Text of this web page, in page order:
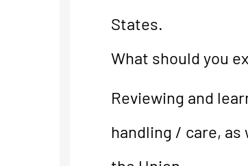
States.
What should you
Reviewing and
handling / care,